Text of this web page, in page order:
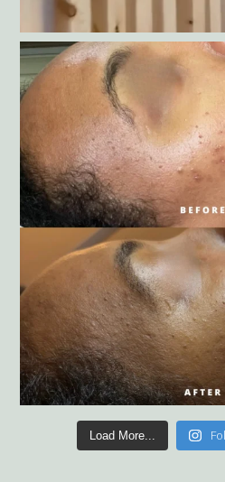
Load More...